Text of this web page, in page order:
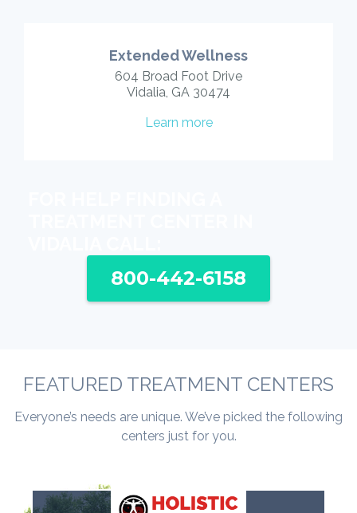
Extended Wellness
604 Broad Foot Drive
Vidalia, GA 30474
Learn more
800-442-6158
FEATURED TREATMENT CENTERS
Everyone’s needs are unique. We’ve picked the following
centers just for you.